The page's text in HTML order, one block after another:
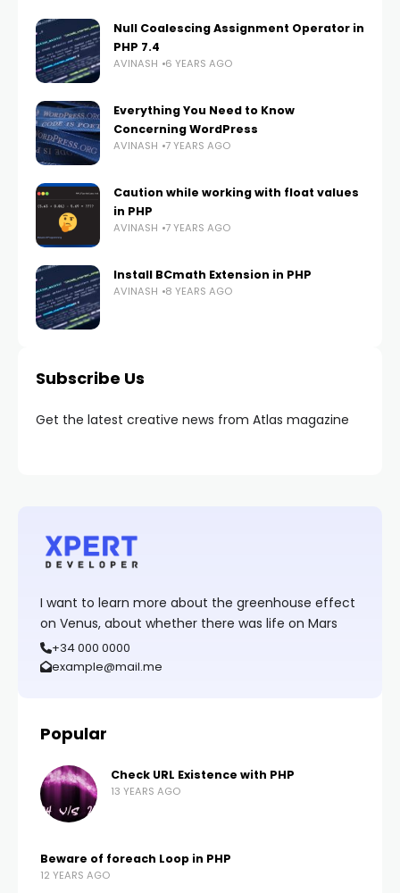
Null Coalescing Assignment Operator in
PHP 7.4
AVINASH 6 YEARS AGO
Everything You Need to Know
Concerning WordPress
AVINASH 7 YEARS AGO
Caution while working with float values
in PHP
AVINASH 7 YEARS AGO
Install BCmath Extension in PHP
AVINASH 8 YEARS AGO
Subscribe Us
Get the latest creative news from Atlas magazine
I want to learn more about the greenhouse effect
on Venus, about whether there was life on Mars
+34 000 0000
example@mail.me
Popular
Check URL Existence with PHP
13 YEARS AGO
Beware of foreach Loop in PHP
12 YEARS AGO